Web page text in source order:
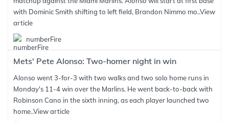
with Dominic Smith shifting to left field, Brandon Nimmo mo..View
article
numberFire
Mets' Pete Alonso: Two-homer night in win
Alonso went 3-for-3 with two walks and two solo home runs in
Monday's 11-4 win over the Marlins. He went back-to-back with
Robinson Cano in the sixth inning, as each player launched two
home..View article